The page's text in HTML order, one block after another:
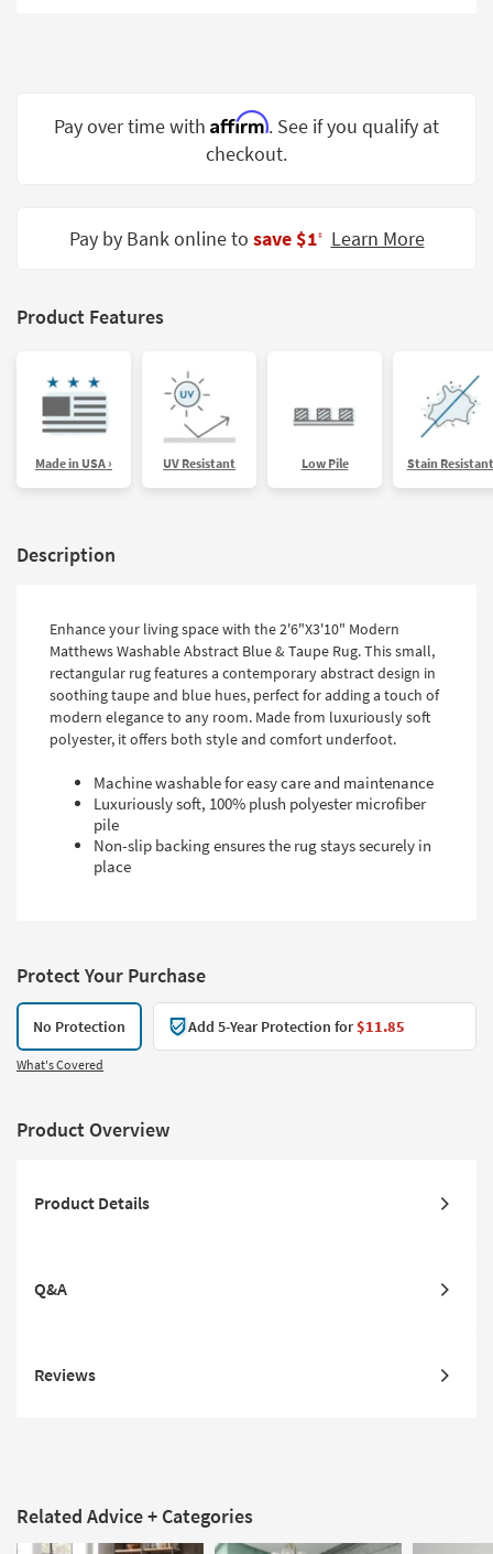
Program
Pay over time with Affirm. See if you qualify at
checkout.
Pay by Bank online to save $1‡ Learn More
Product Features
Made in USA › UV Resistant Low Pile Stain Resistant
Description
Enhance your living space with the 2'6"X3'10" Modern
Matthews Washable Abstract Blue & Taupe Rug. This small,
rectangular rug features a contemporary abstract design in
soothing taupe and blue hues, perfect for adding a touch of
modern elegance to any room. Made from luxuriously soft
polyester, it offers both style and comfort underfoot.
Machine washable for easy care and maintenance
Luxuriously soft, 100% plush polyester microfiber
pile
Non-slip backing ensures the rug stays securely in
place
Protect Your Purchase
No Protection Add 5-Year Protection for$11.85
What's Covered
Product Overview
Product Details
Q&A
Reviews
Related Advice + Categories